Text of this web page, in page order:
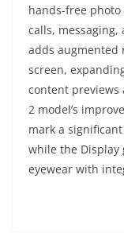
hands-free
calls,
adds augmented
screen,
content previews
2 model’s
mark a
while the Display
eyewear with